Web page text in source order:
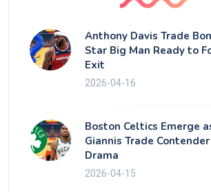
Anthony Davis Trade
Star Big Man Ready to
Exit
2026-04-16
Boston Celtics Emerge
Giannis Trade
Drama
2026-04-15